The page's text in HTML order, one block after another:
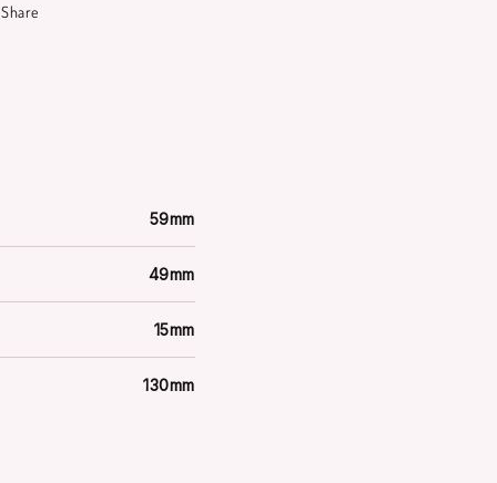
Share
59mm
49mm
15mm
130mm